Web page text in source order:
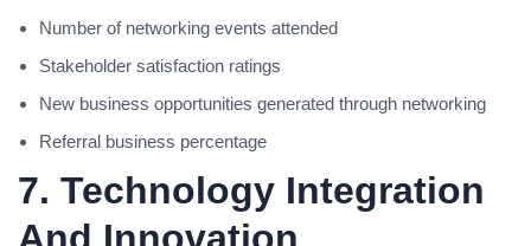
Number of networking events attended
Stakeholder satisfaction ratings
New business opportunities generated through networking
Referral business percentage
7. Technology Integration